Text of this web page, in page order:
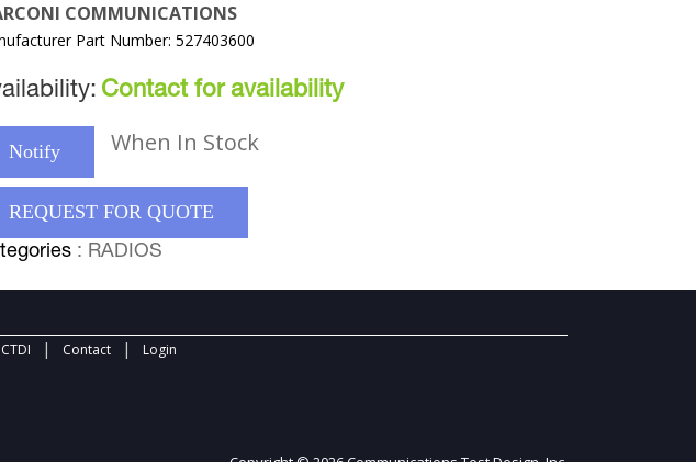
COMMUNICATIONS
Part Number: 527403600
Contact for availability
Notify When In Stock
REQUEST FOR QUOTE
: RADIOS
| Contact | Login